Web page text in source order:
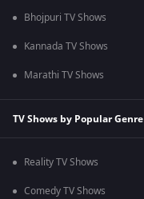
Bhojpuri TV Shows
Kannada TV Shows
Marathi TV Shows
TV Shows by Popular Genre
Reality TV Shows
Comedy TV Shows